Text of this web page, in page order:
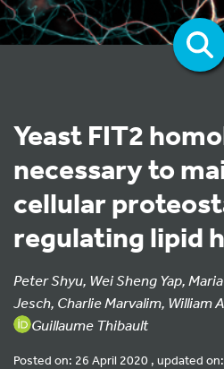
Yeast FIT2
necessary to
cellular
regulating lipid
Peter Shyu, Wei Sheng Yap,
Jesch, Charlie Marvalim, William
Guillaume Thibault
Posted on: 26 April 2020 , updated